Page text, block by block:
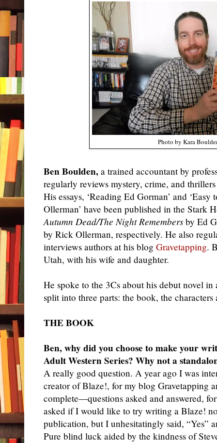
Photo by Kara
Ben Boulden, a trained accountant by
regularly reviews mystery, crime, and
His essays, ‘Reading Ed Gorman’ and
Ollerman’ have been published in the Stark
Autumn Dead/The Night Remembers by Ed
by Rick Ollerman, respectively. He also
interviews authors at his blog Gravetapping.
Utah, with his wife and daughter.
He spoke to the 3Cs about his debut novel
split into three parts: the book, the
THE BOOK
Ben, why did you choose to make your
Adult Western Series? Why not a
A really good question. A year ago I was
creator of Blaze!, for my blog Gravetapping
complete—questions asked and answered,
asked if I would like to try writing a Blaze!
publication, but I unhesitatingly said, “Yes”
Pure blind luck aided by the kindness of